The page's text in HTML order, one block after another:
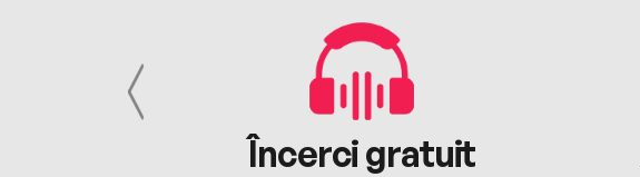
Încerci gratuit